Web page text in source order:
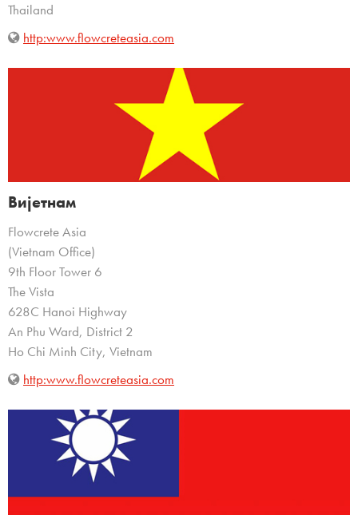
Thailand
http:www.flowcreteasia.com
Вијетнам
Flowcrete Asia
(Vietnam Office)
9th Floor Tower 6
The Vista
628C Hanoi Highway
An Phu Ward, District 2
Ho Chi Minh City, Vietnam
http:www.flowcreteasia.com